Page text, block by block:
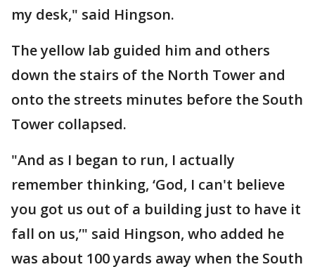
my desk," said Hingson.
The yellow lab guided him and others
down the stairs of the North Tower and
onto the streets minutes before the South
Tower collapsed.
"And as I began to run, I actually
remember thinking, ‘God, I can't believe
you got us out of a building just to have it
fall on us,’" said Hingson, who added he
was about 100 yards away when the South